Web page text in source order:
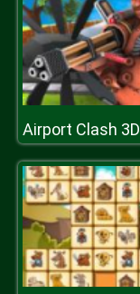
Airport Clash 3D